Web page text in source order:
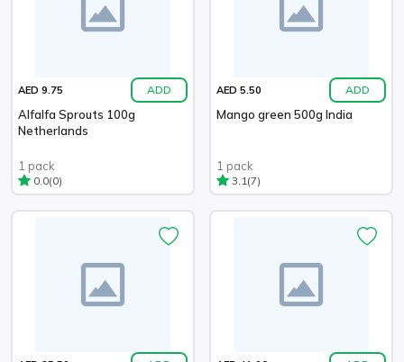
AED 9.75 ADD
Alfalfa Sprouts 100g
Netherlands
1 pack
0.0(0)
AED 5.50 ADD
Mango green 500g India
1 pack
3.1(7)